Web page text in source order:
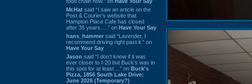
Mr.Hat said “I saw an article on the
Post & Courier's website that
Hampton Place Cafe has closed
after 35 years. ...” on Have Your Say
hans_hammer said “Lavender, I
recommend driving right past it.” on
Have Your Say
Jason said “I don’t know if it was
ever closer to I-20 but Buck’s was in
this spot for at least ...” on Buck's
Pizza, 1856 South Lake Drive:
June 2026 (Temporary?)